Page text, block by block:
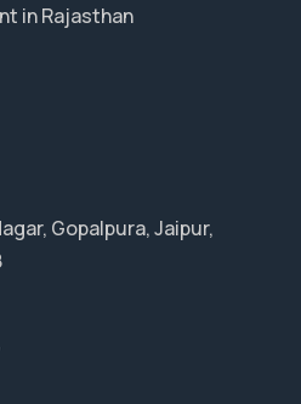
in Rajasthan
Gopalpura, Jaipur,